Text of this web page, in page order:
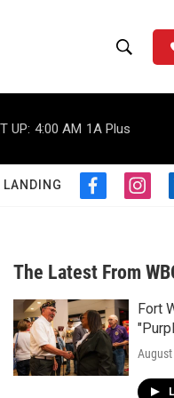
h
o
w
S
a
r
c
h
e
r
h
UP: 4:00 AM 1A Plus
f
b
o
o
k
i
a
g
r
a
m
The Latest From
Fort